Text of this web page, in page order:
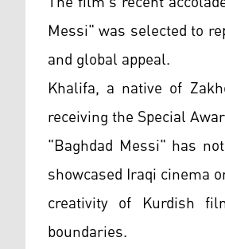
Messi" was selected to
and global appeal.
Khalifa, a native of
receiving the Special
"Baghdad Messi" has
showcased Iraqi cinema
creativity of Kurdish
boundaries.